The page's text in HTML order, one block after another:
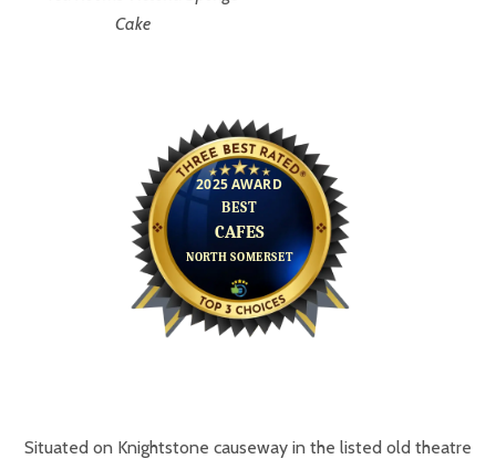
Situated on Knightstone causeway in the listed old theatre